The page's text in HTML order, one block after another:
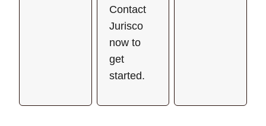
Contact
Jurisco
now to
get
started.